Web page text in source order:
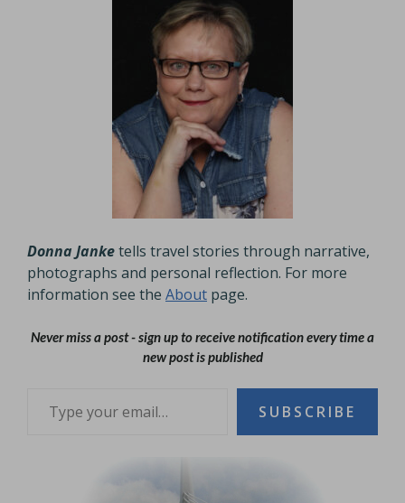
Donna Janketells travel stories through narrative,
photographs and personal reflection. For more
information see the About page.
Never miss a post - sign up to receive notification every time a
new post is published
SUBSCRIBE